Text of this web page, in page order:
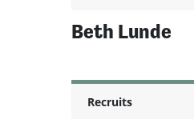
Beth Lunde
Recruits